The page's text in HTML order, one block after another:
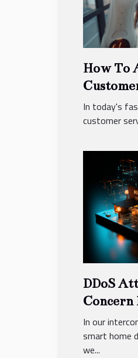
How To
In today's
customer
DDoS
Smart
In our
smart home
we...